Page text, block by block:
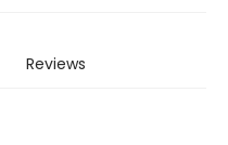
Reviews